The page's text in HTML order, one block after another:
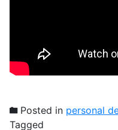
Posted in personal
Tagged